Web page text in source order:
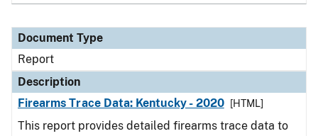
Document Type
Report
Description
Firearms Trace Data: Kentucky - 2020
[HTML]
This report provides detailed firearms trace data to